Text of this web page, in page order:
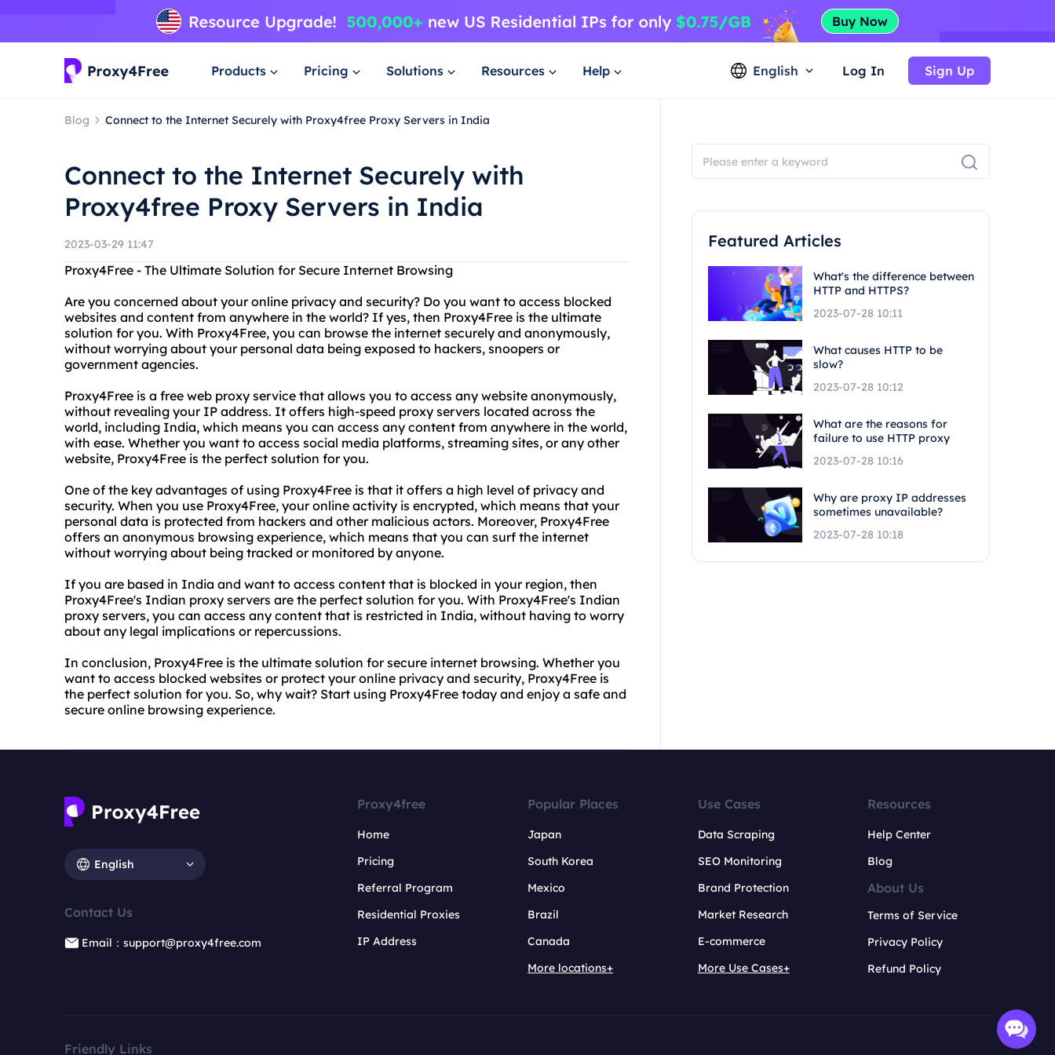
Products Pricing Solutions Resources Help English Log In Sign Up
Blog Connect to the Internet Securely with Proxy4free Proxy Servers in India
Connect to the Internet Securely with
Proxy4free Proxy Servers in India
2023-03-29 11:47
Proxy4Free - The Ultimate Solution for Secure Internet Browsing
Are you concerned about your online privacy and security? Do you want to access blocked
websites and content from anywhere in the world? If yes, then Proxy4Free is the ultimate
solution for you. With Proxy4Free, you can browse the internet securely and anonymously,
without worrying about your personal data being exposed to hackers, snoopers or
government agencies.
Proxy4Free is a free web proxy service that allows you to access any website anonymously,
without revealing your IP address. It offers high-speed proxy servers located across the
world, including India, which means you can access any content from anywhere in the world,
with ease. Whether you want to access social media platforms, streaming sites, or any other
website, Proxy4Free is the perfect solution for you.
One of the key advantages of using Proxy4Free is that it offers a high level of privacy and
security. When you use Proxy4Free, your online activity is encrypted, which means that your
personal data is protected from hackers and other malicious actors. Moreover, Proxy4Free
offers an anonymous browsing experience, which means that you can surf the internet
without worrying about being tracked or monitored by anyone.
If you are based in India and want to access content that is blocked in your region, then
Proxy4Free's Indian proxy servers are the perfect solution for you. With Proxy4Free's Indian
proxy servers, you can access any content that is restricted in India, without having to worry
about any legal implications or repercussions.
In conclusion, Proxy4Free is the ultimate solution for secure internet browsing. Whether you
want to access blocked websites or protect your online privacy and security, Proxy4Free is
the perfect solution for you. So, why wait? Start using Proxy4Free today and enjoy a safe and
secure online browsing experience.
Featured Articles
What's the difference between
HTTP and HTTPS?
2023-07-28 10:11
What causes HTTP to be
slow?
2023-07-28 10:12
What are the reasons for
failure to use HTTP proxy
2023-07-28 10:16
Why are proxy IP addresses
sometimes unavailable?
2023-07-28 10:18
English
Contact Us
Email：support@proxy4free.com
Proxy4free
Home
Pricing
Referral Program
Residential Proxies
IP Address
Popular Places
Japan
South Korea
Mexico
Brazil
Canada
More locations+
Use Cases
Data Scraping
SEO Monitoring
Brand Protection
Market Research
E-commerce
More Use Cases+
Resources
Help Center
Blog
About Us
Terms of Service
Privacy Policy
Refund Policy
Friendly Links